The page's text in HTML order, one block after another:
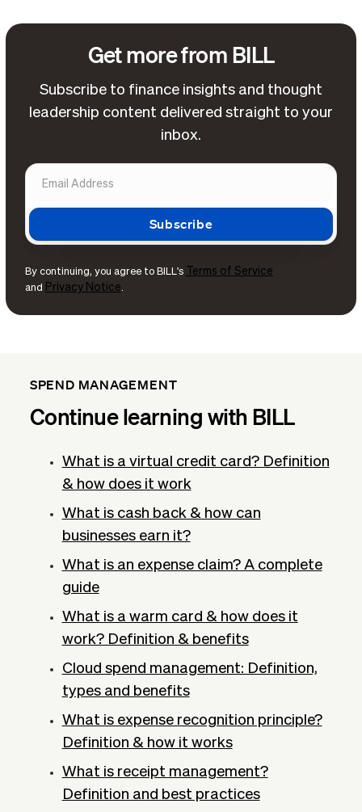
Get more from BILL
Subscribe to finance insights and thought
leadership content delivered straight to your
inbox.
By continuing, you agree to BILL's Terms of Service
and Privacy Notice.
SPEND MANAGEMENT
Continue learning with BILL
What is a virtual credit card? Definition
& how does it work
What is cash back & how can
businesses earn it?
What is an expense claim? A complete
guide
What is a warm card & how does it
work? Definition & benefits
Cloud spend management: Definition,
types and benefits
What is expense recognition principle?
Definition & how it works
What is receipt management?
Definition and best practices